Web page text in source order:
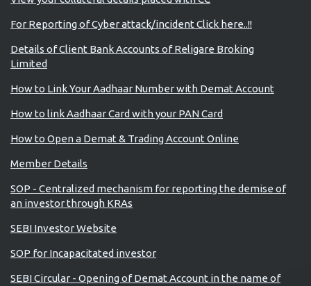
For Reporting of Cyber attack/incident Click here..!!
Details of Client Bank Accounts of Religare Broking
Limited
How to Link Your Aadhaar Number with Demat Account
How to link Aadhaar Card with your PAN Card
How to Open a Demat & Trading Account Online
Member Details
SOP - Centralized mechanism for reporting the demise of
an investor through KRAs
SEBI Investor Website
SOP for Incapacitated investor
SEBI Circular - Opening of Demat Account in the name of